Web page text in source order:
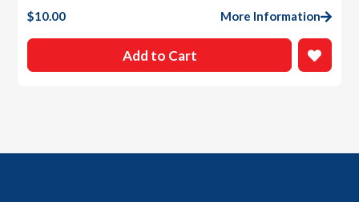
$10.00 More Information
Add to Cart